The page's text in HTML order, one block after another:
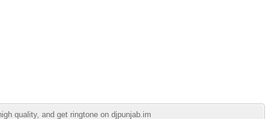
quality, and get ringtone on djpunjab.im